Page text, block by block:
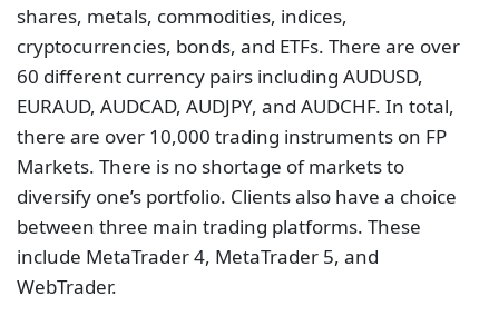
shares, metals, commodities, indices,
cryptocurrencies, bonds, and ETFs. There are over
60 different currency pairs including AUDUSD,
EURAUD, AUDCAD, AUDJPY, and AUDCHF. In total,
there are over 10,000 trading instruments on FP
Markets. There is no shortage of markets to
diversify one’s portfolio. Clients also have a choice
between three main trading platforms. These
include MetaTrader 4, MetaTrader 5, and
WebTrader.